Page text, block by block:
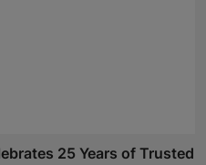
25 Years of Trusted